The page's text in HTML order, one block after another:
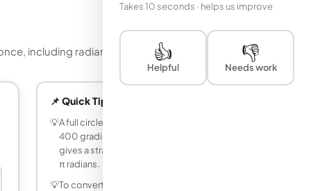
including radians as a multiple of pi.
📌 Quick Tips
💡A full circle is 360 degrees, 2π radians,
400 gradians, or 1 turn. Halving these
gives a straight angle of 180 degrees or
π radians.
💡To convert degrees to radians, multiply
Takes 10 seconds · helps us improve
👍
Helpful
👎
Needs work